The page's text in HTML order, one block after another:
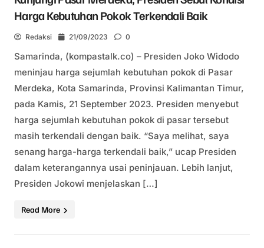
Harga Kebutuhan Pokok Terkendali Baik
Redaksi 21/09/2023 0
Samarinda, (kompastalk.co) – Presiden Joko Widodo
meninjau harga sejumlah kebutuhan pokok di Pasar
Merdeka, Kota Samarinda, Provinsi Kalimantan Timur,
pada Kamis, 21 September 2023. Presiden menyebut
harga sejumlah kebutuhan pokok di pasar tersebut
masih terkendali dengan baik. “Saya melihat, saya
senang harga-harga terkendali baik,” ucap Presiden
dalam keterangannya usai peninjauan. Lebih lanjut,
Presiden Jokowi menjelaskan […]
Read More